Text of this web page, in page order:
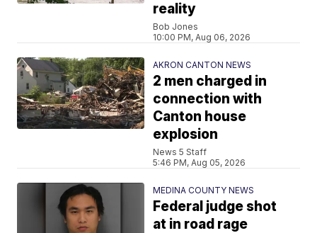
reality
Bob Jones
10:00 PM, Aug 06, 2026
AKRON CANTON NEWS
2 men charged in
connection with
Canton house
explosion
News 5 Staff
5:46 PM, Aug 05, 2026
MEDINA COUNTY NEWS
Federal judge shot
at in road rage